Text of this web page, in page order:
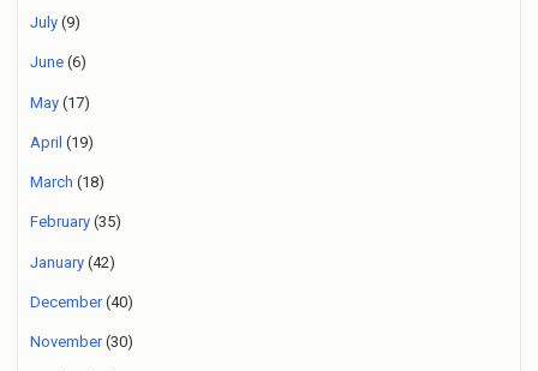
July (9)
June (6)
May (17)
April (19)
March (18)
February (35)
January (42)
December(40)
November(30)